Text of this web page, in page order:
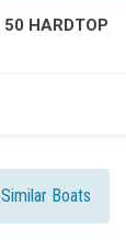
HARDTOP
Boats